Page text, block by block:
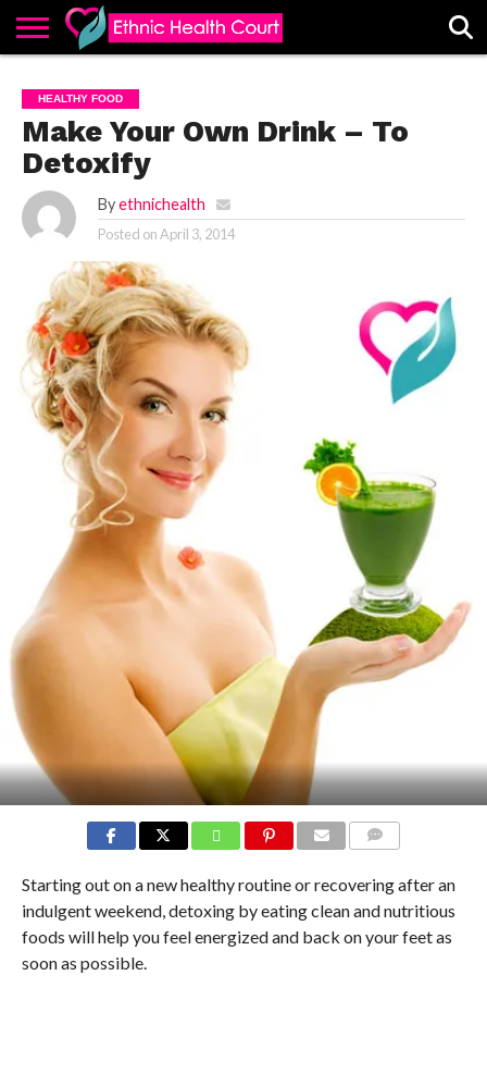
EHC
ADVERTISE
ALL
LATEST
POSTS
CONTACT
US
CONTRIBUTE
HOME
HEALTHY FOOD
Make Your Own Drink – To
Detoxify
By ethnichealth
Posted onApril 3, 2014
Starting out on a new healthy routine or recovering after an
indulgent weekend, detoxing by eating clean and nutritious
foods will help you feel energized and back on your feet as
soon as possible.